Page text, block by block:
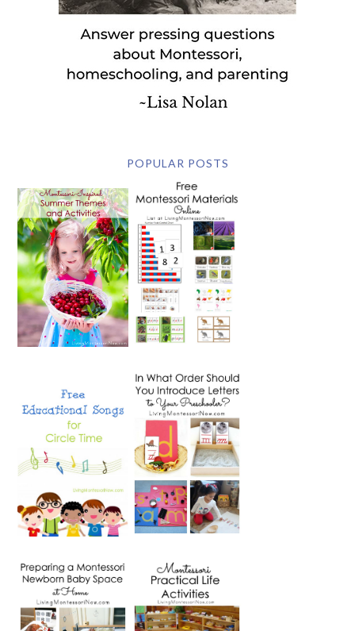
POPULAR POSTS